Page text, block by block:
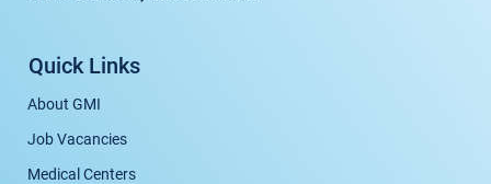
Quick Links
About GMI
Job Vacancies
Medical Centers